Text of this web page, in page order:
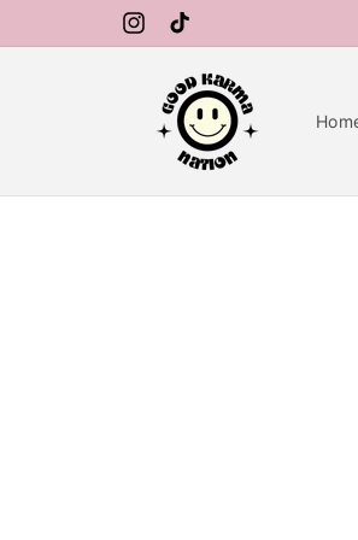
Instagram
TikTok
FREE SHIPPING ON